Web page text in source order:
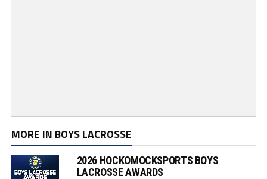
MORE IN BOYS LACROSSE
2026 HOCKOMOCKSPORTS BOYS
LACROSSE AWARDS